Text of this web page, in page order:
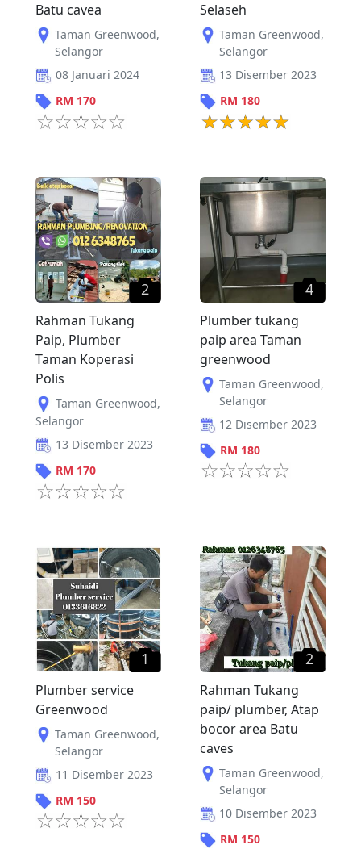
Batu cavea
Taman Greenwood,
Selangor
08 Januari 2024
RM 170
Selaseh
Taman Greenwood,
Selangor
13 Disember 2023
RM 180
2
Rahman Tukang
Paip, Plumber
Taman Koperasi
Polis
Taman Greenwood,
Selangor
13 Disember 2023
RM 170
4
Plumber tukang
paip area Taman
greenwood
Taman Greenwood,
Selangor
12 Disember 2023
RM 180
1
Plumber service
Greenwood
Taman Greenwood,
Selangor
11 Disember 2023
RM 150
2
Rahman Tukang
paip/ plumber, Atap
bocor area Batu
caves
Taman Greenwood,
Selangor
10 Disember 2023
RM 150